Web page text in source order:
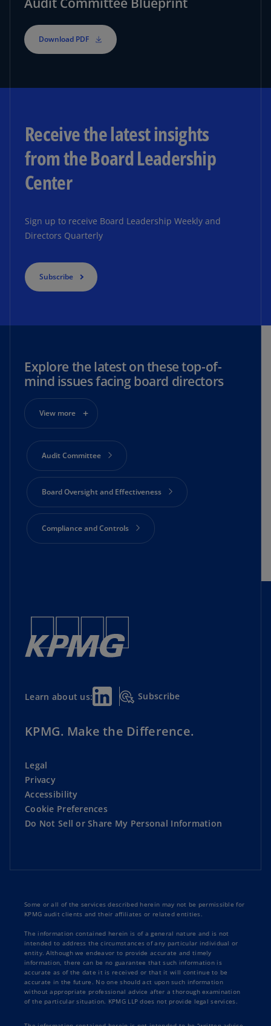
Download PDF
Receive the latest insights
from the Board Leadership
Center
Sign up to receive Board Leadership Weekly and
Directors Quarterly
Subscribe
Explore the latest on these top-of-
mind issues facing board directors
View more
Audit Committee
Board Oversight and Effectiveness
Compliance and Controls
Geopolitics and Economics
Strategy and Corporate Performance
Sustainability
Learn about us: Subscribe
KPMG. Make the Difference.
Legal
Privacy
Accessibility
Cookie Preferences
Do Not Sell or Share My Personal Information
Some or all of the services described herein may not be permissible for
KPMG audit clients and their affiliates or related entities.
The information contained herein is of a general nature and is not
intended to address the circumstances of any particular individual or
entity. Although we endeavor to provide accurate and timely
information, there can be no guarantee that such information is
accurate as of the date it is received or that it will continue to be
accurate in the future. No one should act upon such information
without appropriate professional advice after a thorough examination
of the particular situation. KPMG LLP does not provide legal services.